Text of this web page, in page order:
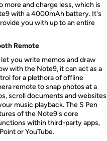
more and charge less, which is
with a 4000mAh battery. It's
you with up to an entire
Remote
you write memos and draw
with the Note9, it can act as a
for a plethora of offline
remote to snap photos at a
scroll documents and websites
music playback. The S Pen
of the Note9's core
within third-party apps,
or YouTube.